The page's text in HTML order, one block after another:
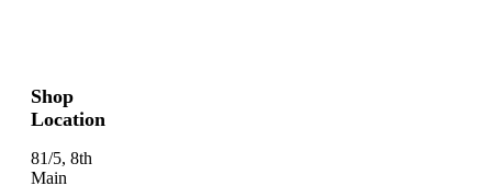
Shop
Location
81/5, 8th
Main